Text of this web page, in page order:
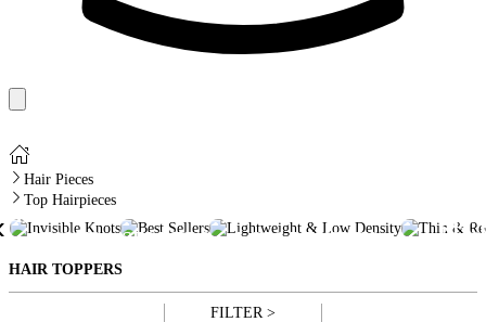
Hair Pieces
Top Hairpieces
INVISIBLE
KNOTS
SELLERS
LIGHTWEIGHT &
LOW DENSITY
HAIR TOPPERS
FILTER >